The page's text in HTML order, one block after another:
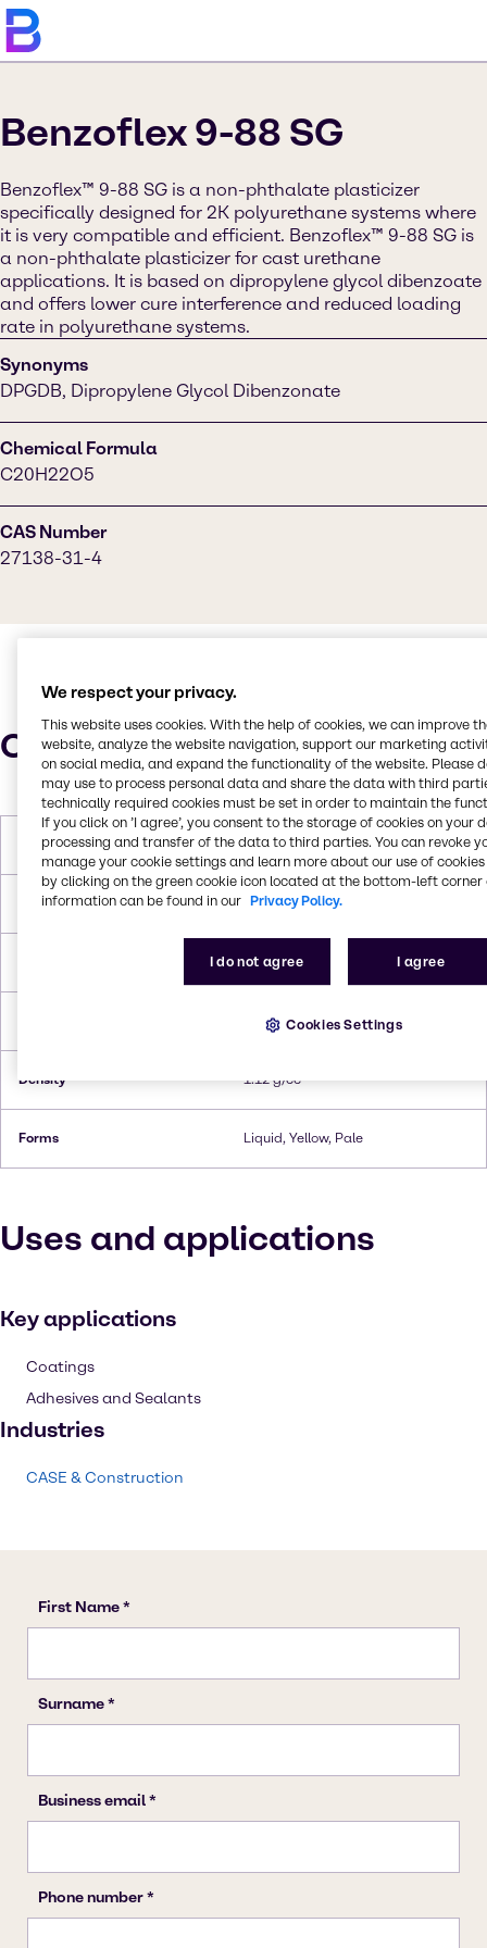
Benzoflex 9-88 SG
Benzoflex™ 9-88 SG is a non-phthalate plasticizer
specifically designed for 2K polyurethane systems where
it is very compatible and efficient. Benzoflex™ 9-88 SG is
a non-phthalate plasticizer for cast urethane
applications. It is based on dipropylene glycol dibenzoate
and offers lower cure interference and reduced loading
rate in polyurethane systems.
Synonyms
DPGDB, Dipropylene Glycol Dibenzonate
Chemical Formula
C20H22O5
CAS Number
27138-31-4
Characteristics
Molar Weight 342.386 g/mol
Melting Point -20 °C
347 °C
182°C
Density 1.12 g/cc
Forms Liquid, Yellow, Pale
Uses and applications
Key applications
Coatings
Adhesives and Sealants
Industries
CASE & Construction
We respect your privacy.
This website uses cookies. With the help of cookies, we can improve
website, analyze the website navigation, support our marketing
on social media, and expand the functionality of the website. Please
may use to process personal data and share the data with third
technically required cookies must be set in order to maintain the
If you click on ’I agree’, you consent to the storage of cookies on your
processing and transfer of the data to third parties. You can revoke
manage your cookie settings and learn more about our use of cookies
by clicking on the green cookie icon located at the bottom-left corner
information can be found in our Privacy Policy.
I do not agree I agree
Cookies Settings